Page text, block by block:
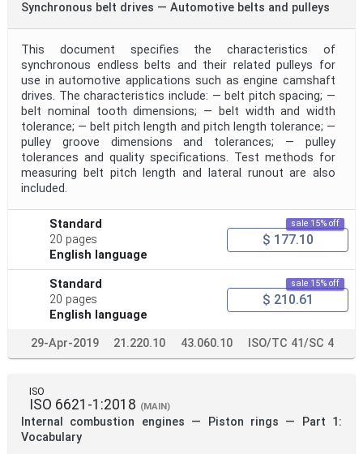
Synchronous belt drives — Automotive belts and pulleys
This document specifies the characteristics of
synchronous endless belts and their related pulleys for
use in automotive applications such as engine camshaft
drives. The characteristics include: — belt pitch spacing; —
belt nominal tooth dimensions; — belt width and width
tolerance; — belt pitch length and pitch length tolerance; —
pulley groove dimensions and tolerances; — pulley
tolerances and quality specifications. Test methods for
measuring belt pitch length and lateral runout are also
included.
Standard
20 pages
English language
sale 15% off
$ 177.10
Standard
20 pages
English language
sale 15% off
$ 210.61
29-Apr-2019 21.220.10 43.060.10 ISO/TC 41/SC 4
ISO
ISO 6621-1:2018 (MAIN)
Internal combustion engines — Piston rings — Part 1:
Vocabulary